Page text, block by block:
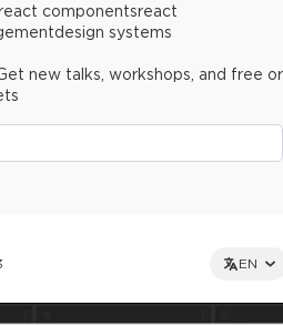
EN
componentsreact
design systems
new talks, workshops, and free or